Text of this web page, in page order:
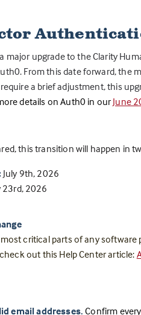
major upgrade to the Clarity
From this date forward, the
a brief adjustment, this
details on Auth0 in our June
this transition will happen in
July 9th, 2026
23rd, 2026
critical parts of any
out this Help Center article:
email addresses. Confirm